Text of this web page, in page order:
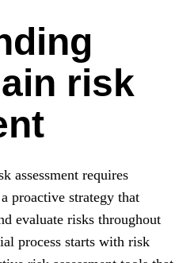
risk
assessment requires
proactive strategy that
evaluate risks throughout
process starts with risk